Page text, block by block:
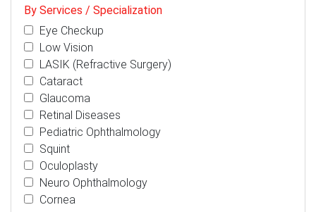
By Services / Specialization
Eye Checkup
Low Vision
LASIK (Refractive Surgery)
Cataract
Glaucoma
Retinal Diseases
Pediatric Ophthalmology
Squint
Oculoplasty
Neuro Ophthalmology
Cornea